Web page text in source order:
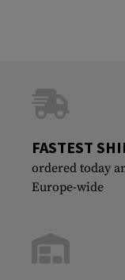
FASTEST
ordered today
Europe-wide